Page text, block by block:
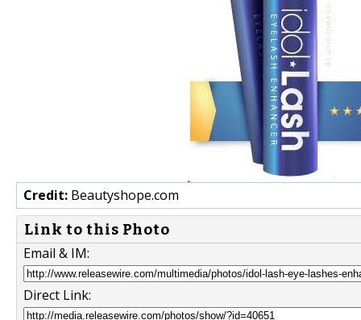
Credit: Beautyshope.com
Link to this Photo
Email & IM:
Direct Link: